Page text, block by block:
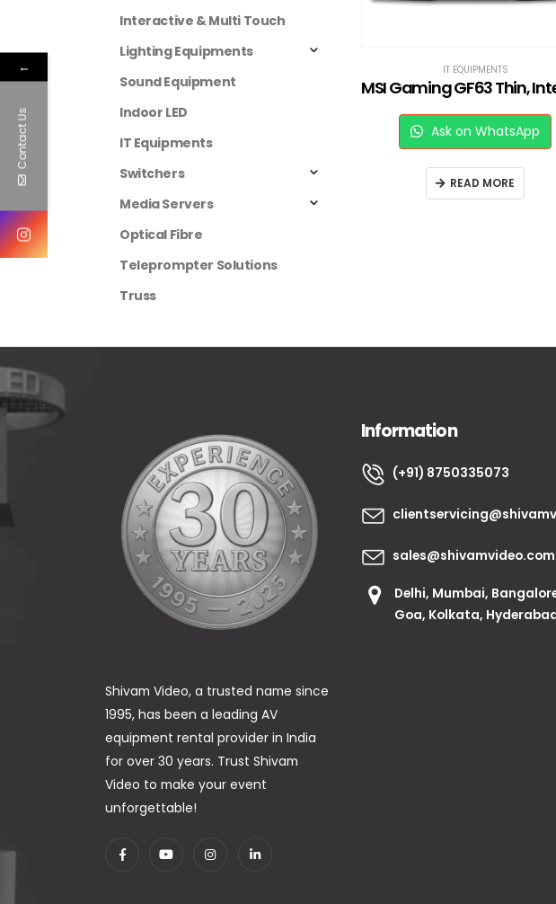
IT EQUIPMENTS
Ask on WhatsApp
READ MORE
Interactive & Multi Touch
Lighting Equipments
Sound Equipment
Indoor LED
IT Equipments
Switchers
Media Servers
Optical Fibre
Teleprompter Solutions
Truss
Shivam Video, a trusted name since
1995, has been a leading AV
equipment rental provider in India
for over 30 years. Trust Shivam
Video to make your event
unforgettable!
Information
(+91) 8750335073
sales@shivamvideo.com
Delhi, Mumbai,
Goa, Kolkata,
←
Contact Us